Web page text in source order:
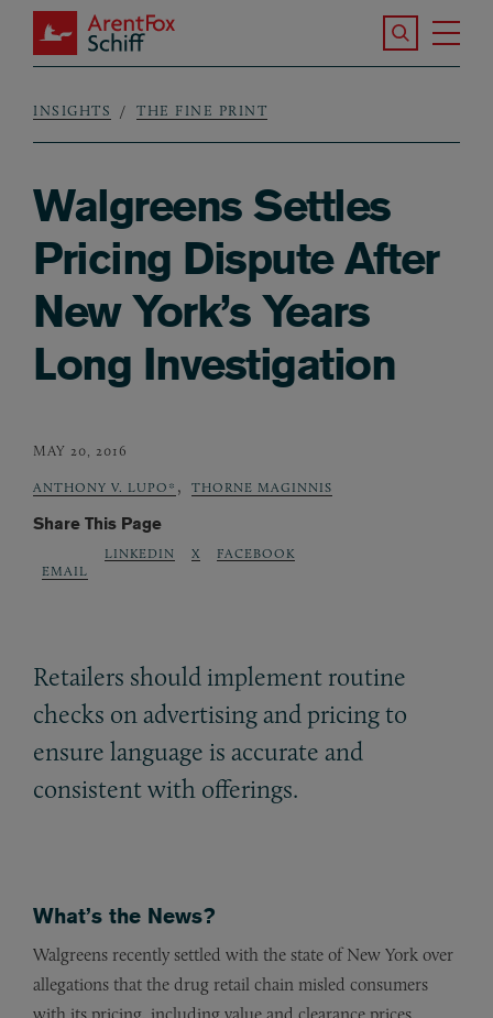
Skip to main content
ArentFox Schiff
Search the
Breadcrumb
INSIGHTS THE FINE PRINT
Walgreens Settles
Pricing Dispute After
New York’s Years
Long Investigation
MAY 20, 2016
ANTHONY V. LUPO* , THORNE MAGINNIS
Share This Page
EMAIL
LINKEDIN X FACEBOOK
Retailers should implement routine
checks on advertising and pricing to
ensure language is accurate and
consistent with offerings.
What’s the News?
Walgreens recently settled with the state of New York over
allegations that the drug retail chain misled consumers